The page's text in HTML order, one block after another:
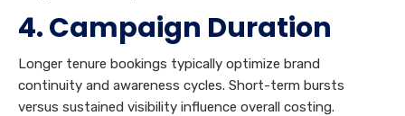
4. Campaign Duration
Longer tenure bookings typically optimize brand
continuity and awareness cycles. Short-term bursts
versus sustained visibility influence overall costing.